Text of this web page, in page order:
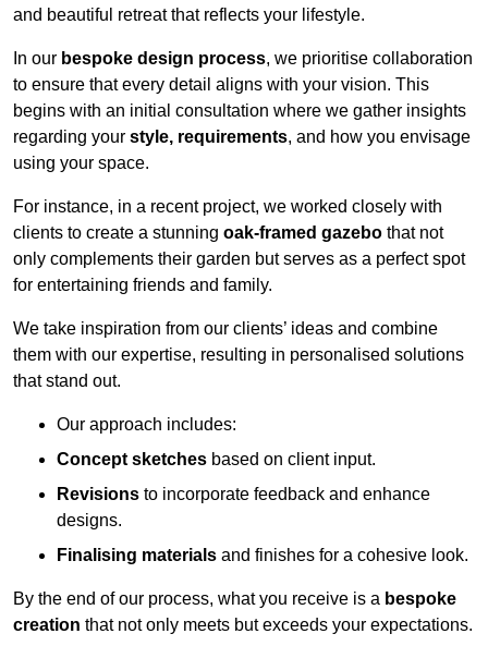
and beautiful retreat that reflects your lifestyle.
In our bespoke design process, we prioritise collaboration
to ensure that every detail aligns with your vision. This
begins with an initial consultation where we gather insights
regarding your style, requirements, and how you envisage
using your space.
For instance, in a recent project, we worked closely with
clients to create a stunning oak-framed gazebo that not
only complements their garden but serves as a perfect spot
for entertaining friends and family.
We take inspiration from our clients’ ideas and combine
them with our expertise, resulting in personalised solutions
that stand out.
Our approach includes:
Concept sketches based on client input.
Revisions to incorporate feedback and enhance
designs.
Finalising materials and finishes for a cohesive look.
By the end of our process, what you receive is a bespoke
creation that not only meets but exceeds your expectations.